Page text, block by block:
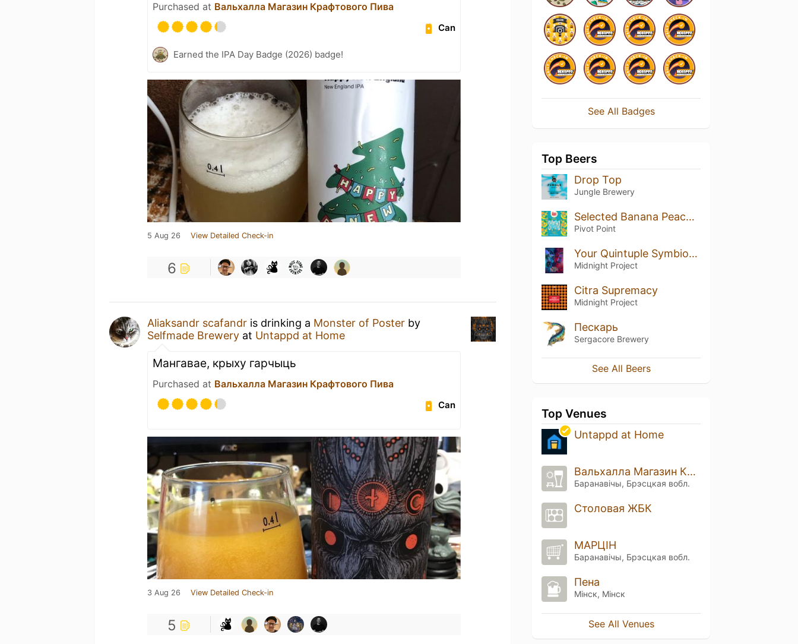
Purchased at Вальхалла Магазин Крафтового Пива
Can
Earned the IPA Day Badge (2026) badge!
5 Aug 26 View Detailed Check-in
6
Aliaksandr scafandr is drinking a Monster of Poster by
Selfmade Brewery at Untappd at Home
Мангавае, крыху гарчыць
Purchased at Вальхалла Магазин Крафтового Пива
Can
3 Aug 26 View Detailed Check-in
5
See All Badges
Top Beers
Drop Top
Jungle Brewery
Selected Banana Peach Calamansi
Pivot Point
Your Quintuple Symbiote Juice
Midnight Project
Citra Supremacy
Midnight Project
Пескарь
Sergacore Brewery
See All Beers
Top Venues
Untappd at Home
Вальхалла Магазин Крафтового Пива
Баранавічы, Брэсцкая вобл.
Столовая ЖБК
МАРЦІН
Баранавічы, Брэсцкая вобл.
Пена
Мінск, Мінск
See All Venues